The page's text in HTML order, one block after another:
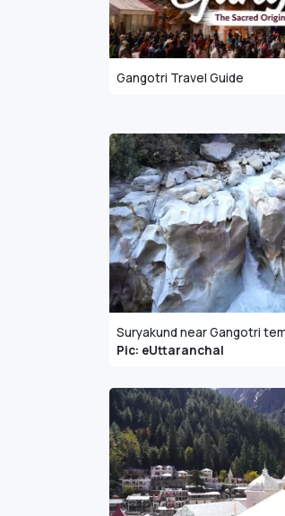
Gangotri Travel Guide
Suryakund near Gangotri
Pic: eUttaranchal